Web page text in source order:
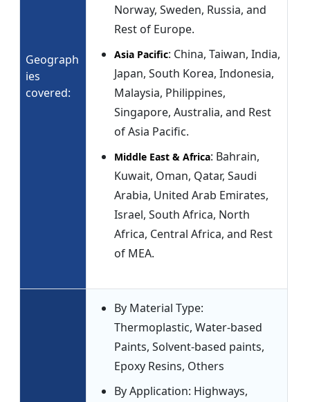
Geograph
ies
covered:
Norway, Sweden, Russia, and
Rest of Europe.
Asia Pacific: China, Taiwan, India,
Japan, South Korea, Indonesia,
Malaysia, Philippines,
Singapore, Australia, and Rest
of Asia Pacific.
Middle East & Africa: Bahrain,
Kuwait, Oman, Qatar, Saudi
Arabia, United Arab Emirates,
Israel, South Africa, North
Africa, Central Africa, and Rest
of MEA.
By Material Type:
Thermoplastic, Water-based
Paints, Solvent-based paints,
Epoxy Resins, Others
By Application: Highways,